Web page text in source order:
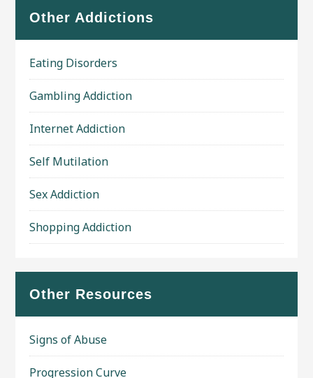
Other Addictions
Eating Disorders
Gambling Addiction
Internet Addiction
Self Mutilation
Sex Addiction
Shopping Addiction
Other Resources
Signs of Abuse
Progression Curve